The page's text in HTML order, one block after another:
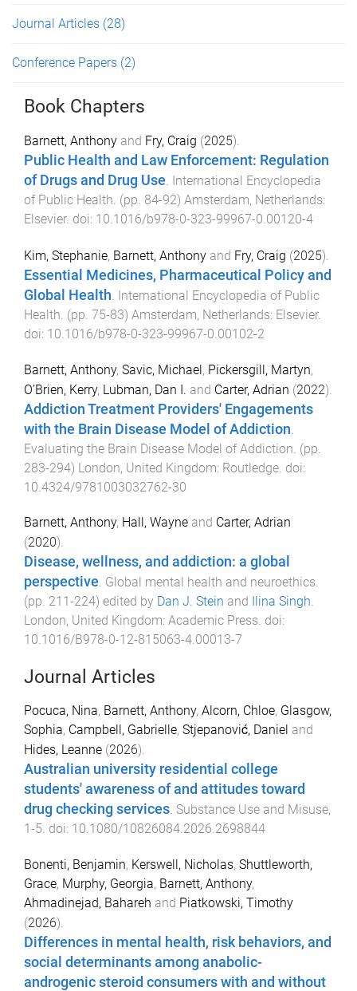
Journal Articles (28)
Conference Papers (2)
Book Chapters
Barnett, Anthony and Fry, Craig (2025).
Public Health and Law Enforcement: Regulation
of Drugs and Drug Use. International Encyclopedia
of Public Health. (pp. 84-92) Amsterdam, Netherlands:
Elsevier. doi: 10.1016/b978-0-323-99967-0.00120-4
Kim, Stephanie, Barnett, Anthony and Fry, Craig (2025).
Essential Medicines, Pharmaceutical Policy and
Global Health International Encyclopedia of Public
Health . (pp. 75-83) Amsterdam, Netherlands: Elsevier.
doi: 10.1016/b978-0-323-99967-0.00102-2
Barnett, Anthony, Savic, Michael, Pickersgill, Martyn,
O’Brien, Kerry, Lubman, Dan I. and Carter, Adrian (2022).
Addiction Treatment Providers' Engagements
with the Brain Disease Model of Addiction
Evaluating the Brain Disease Model of Addiction . (pp.
283-294) London, United Kingdom: Routledge . doi:
10.4324/9781003032762-30
Barnett, Anthony, Hall, Wayne and Carter, Adrian
(2020).
Disease, wellness, and addiction: a global
perspective. Global mental health and neuroethics.
(pp. 211 -224) edited by Dan J. Stein and Ilina Singh.
London, United Kingdom: Academic Press. doi:
10.1016/B978-0-12-815063-4.00013-7
Journal Articles
Pocuca, Nina, Barnett, Anthony, Alcorn, Chloe, Glasgow,
Sophia, Campbell, Gabrielle, Stjepanović, Daniel and
Hides, Leanne (2026).
Australian university residential college
students' awareness of and attitudes toward
drug checking services. Substance Use and Misuse,
1-5. doi: 10.1080/10826084.2026.2698844
Bonenti, Benjamin, Kerswell, Nicholas, Shuttleworth,
Grace, Murphy, Georgia, Barnett, Anthony,
Ahmadinejad, Bahareh and Piatkowski, Timothy
(2026).
Differences in mental health, risk behaviors, and
social determinants among anabolic-
androgenic steroid consumers with and without